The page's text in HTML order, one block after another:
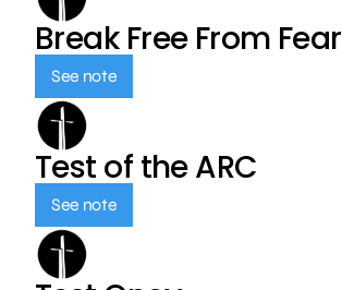
Break Free From Fear
See note
Test of the ARC
See note